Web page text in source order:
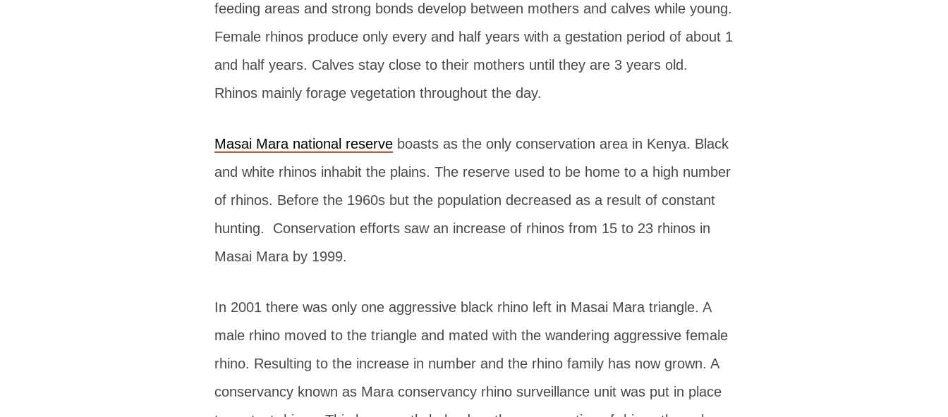
feeding areas and strong bonds develop between mothers and calves while young.
Female rhinos produce only every and half years with a gestation period of about 1
and half years. Calves stay close to their mothers until they are 3 years old.
Rhinos mainly forage vegetation throughout the day.
Masai Mara national reserve boasts as the only conservation area in Kenya. Black
and white rhinos inhabit the plains. The reserve used to be home to a high number
of rhinos. Before the 1960s but the population decreased as a result of constant
hunting. Conservation efforts saw an increase of rhinos from 15 to 23 rhinos in
Masai Mara by 1999.
In 2001 there was only one aggressive black rhino left in Masai Mara triangle. A
male rhino moved to the triangle and mated with the wandering aggressive female
rhino. Resulting to the increase in number and the rhino family has now grown. A
conservancy known as Mara conservancy rhino surveillance unit was put in place